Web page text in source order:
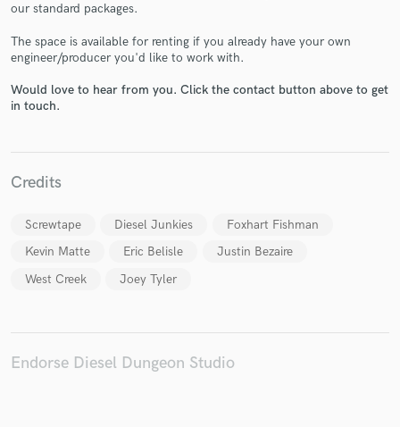
our standard packages.
The space is available for renting if you already have your own
engineer/producer you'd like to work with.
Would love to hear from you. Click the contact button above to get
in touch.
Credits
Screwtape Diesel Junkies
Foxhart Fishman
Kevin Matte
Eric Belisle
Justin Bezaire
West Creek
Joey Tyler
Endorse Diesel Dungeon Studio